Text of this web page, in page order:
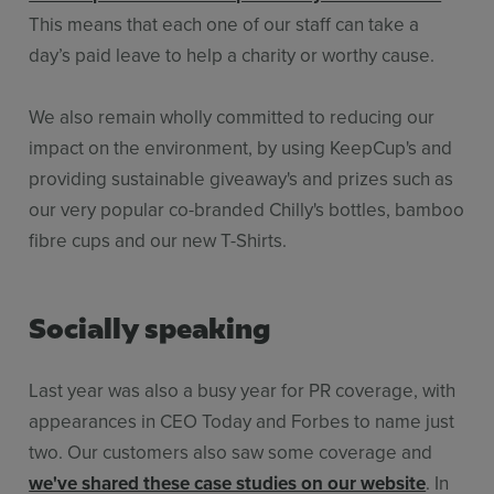
This means that each one of our staff can take a
day’s paid leave to help a charity or worthy cause.
We also remain wholly committed to reducing our
impact on the environment, by using KeepCup's and
providing sustainable giveaway's and prizes such as
our very popular co-branded Chilly's bottles, bamboo
fibre cups and our new T-Shirts.
Socially speaking
Last year was also a busy year for PR coverage, with
appearances in CEO Today and Forbes to name just
two. Our customers also saw some coverage and
we've shared these case studies on our website. In